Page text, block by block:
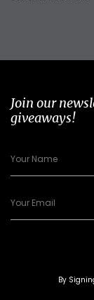
Join our
giveaways!
By